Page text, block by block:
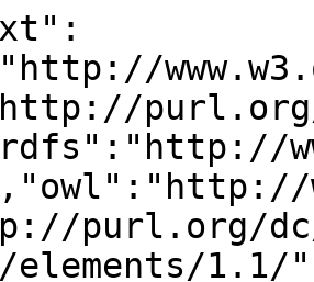
purl.org/
purl.org/
1.1/